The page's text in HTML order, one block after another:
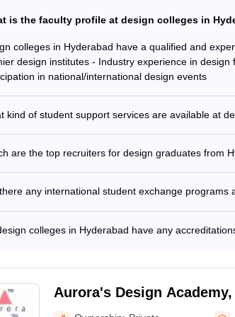
Salary
Design Engineering
Historian/Journalist
and Engineering)
Editor
is the faculty profile at design colleges in
colleges in Hyderabad have a qualified and
design institutes - Industry experience in
in national/international design events
kind of student support services are available at
- Extracurricular activities and clubs -
are the top recruiters for design graduates from
Birla) - Interior design firms (e.g. Colliers, Edifice,
(e.g. Ogilvy, Wunderman Thompson,
Flipkart, Microsoft)
any international student exchange programs
like the USA, UK, Italy, and France.
colleges in Hyderabad have any
and Fine Arts University is ranked among
Aurora's Design Academy,